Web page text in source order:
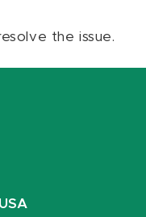
the issue.